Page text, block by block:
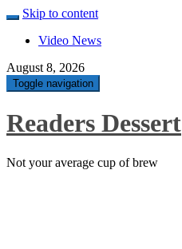
Skip to content
Video News
August 8, 2026
Toggle navigation
Readers Dessert
Not your average cup of brew